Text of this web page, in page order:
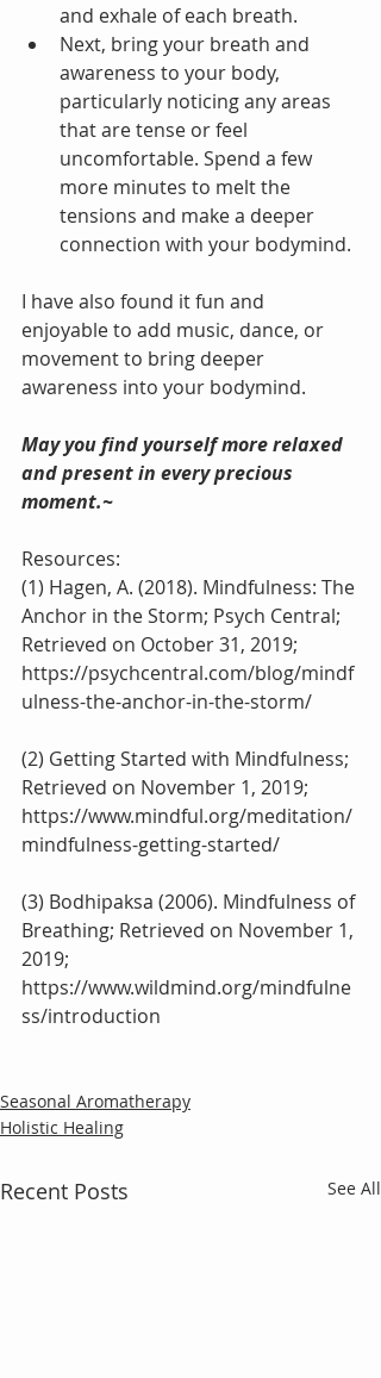
and exhale of each breath.
Next, bring your breath and
awareness to your body,
particularly noticing any areas
that are tense or feel
uncomfortable. Spend a few
more minutes to melt the
tensions and make a deeper
connection with your bodymind.
I have also found it fun and
enjoyable to add music, dance, or
movement to bring deeper
awareness into your bodymind.
May you find yourself more relaxed
and present in every precious
moment.~
Resources:
(1) Hagen, A. (2018). Mindfulness: The
Anchor in the Storm; Psych Central;
Retrieved on October 31, 2019;
https://psychcentral.com/blog/mindf
ulness-the-anchor-in-the-storm/
(2) Getting Started with Mindfulness;
Retrieved on November 1, 2019;
https://www.mindful.org/meditation/
mindfulness-getting-started/
(3) Bodhipaksa (2006). Mindfulness of
Breathing; Retrieved on November 1,
2019;
https://www.wildmind.org/mindfulne
ss/introduction
Seasonal Aromatherapy
Holistic Healing
Recent Posts See All